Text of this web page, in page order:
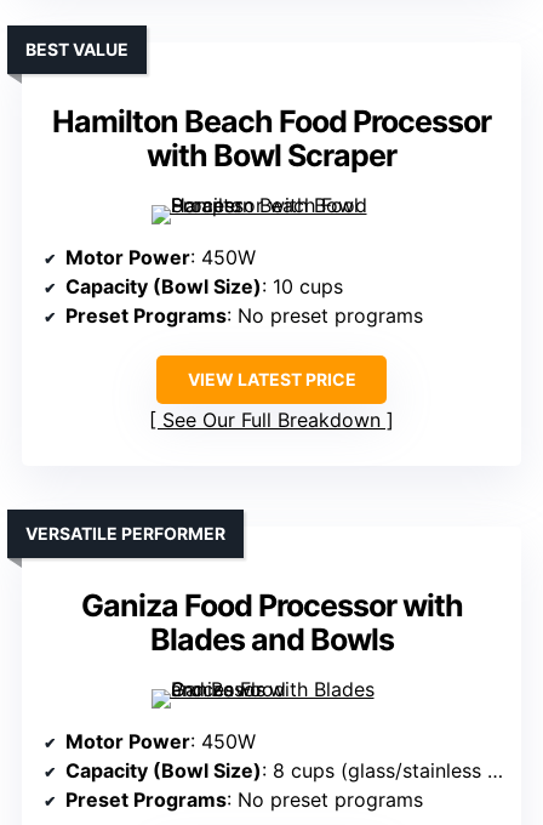
Hamilton Beach Food Processor
with Bowl Scraper
BEST VALUE
Motor Power: 450W
Capacity (Bowl Size): 10 cups
Preset Programs: No preset programs
VIEW LATEST PRICE
See Our Full Breakdown
Ganiza Food Processor with
Blades and Bowls
VERSATILE PERFORMER
Motor Power: 450W
Capacity (Bowl Size): 8 cups (glass/stainless steel)
Preset Programs: No preset programs